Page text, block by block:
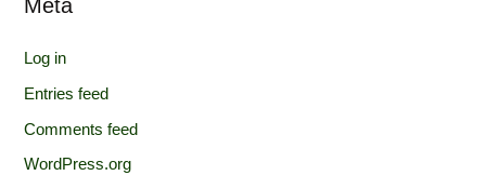
Meta
Log in
Entries feed
Comments feed
WordPress.org